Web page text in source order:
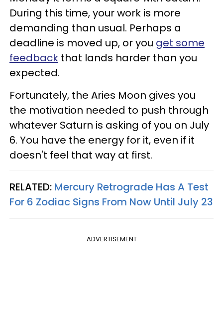
During this time, your work is more
demanding than usual. Perhaps a
deadline is moved up, or you get some
feedback that lands harder than you
expected.
Fortunately, the Aries Moon gives you
the motivation needed to push through
whatever Saturn is asking of you on July
6. You have the energy for it, even if it
doesn't feel that way at first.
RELATED: Mercury Retrograde Has A Test
For 6 Zodiac Signs From Now Until July 23
ADVERTISEMENT